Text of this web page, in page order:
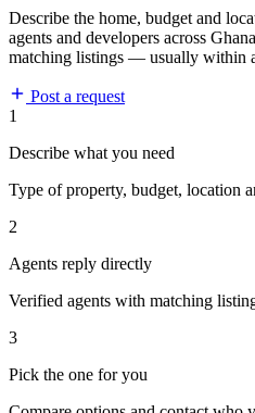
Describe the home, budget and
agents and developers across
matching listings — usually within
Post a request
1
Describe what you need
Type of property, budget, location
2
Agents reply directly
Verified agents with matching
3
Pick the one for you